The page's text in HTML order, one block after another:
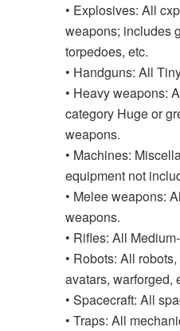
• Explosives: All
weapons; includes
torpedoes, etc.
• Handguns: All
• Heavy weapons:
category Huge or
weapons.
• Machines:
equipment not
• Melee weapons:
weapons.
• Rifles: All
• Robots: All
avatars, warforged,
• Spacecraft: All
• Traps: All